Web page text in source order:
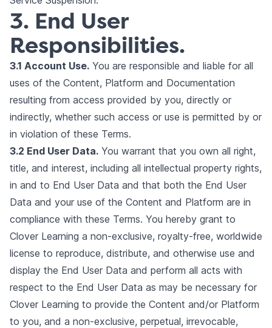
3. End User
Responsibilities.
3.1 Account Use. You are responsible and liable for all
uses of the Content, Platform and Documentation
resulting from access provided by you, directly or
indirectly, whether such access or use is permitted by or
in violation of these Terms.
3.2 End User Data. You warrant that you own all right,
title, and interest, including all intellectual property rights,
in and to End User Data and that both the End User
Data and your use of the Content and Platform are in
compliance with these Terms. You hereby grant to
Clover Learning a non-exclusive, royalty-free, worldwide
license to reproduce, distribute, and otherwise use and
display the End User Data and perform all acts with
respect to the End User Data as may be necessary for
Clover Learning to provide the Content and/or Platform
to you, and a non-exclusive, perpetual, irrevocable,